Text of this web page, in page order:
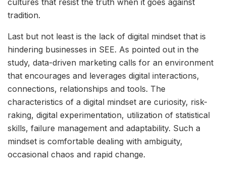
tradition.
Last but not least is the lack of digital mindset that is
hindering businesses in SEE. As pointed out in the
study, data-driven marketing calls for an environment
that encourages and leverages digital interactions,
connections, relationships and tools. The
characteristics of a digital mindset are curiosity, risk-
raking, digital experimentation, utilization of statistical
skills, failure management and adaptability. Such a
mindset is comfortable dealing with ambiguity,
occasional chaos and rapid change.